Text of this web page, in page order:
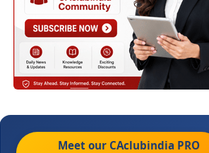
Meet our CAclubindia PRO